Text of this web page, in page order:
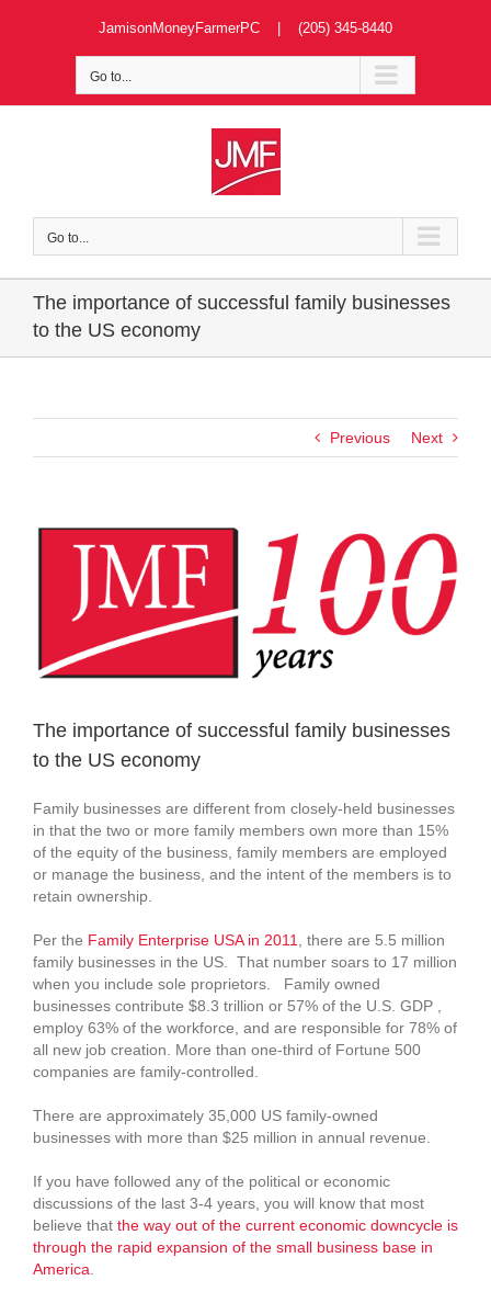
JamisonMoneyFarmerPC | (205) 345-8440
Go to...
Go to...
The importance of successful family businesses
to the US economy
Previous Next
View
Larger
The importance of successful family businesses
to the US economy
Family businesses are different from closely-held businesses
in that the two or more family members own more than 15%
of the equity of the business, family members are employed
or manage the business, and the intent of the members is to
retain ownership.
Per the Family Enterprise USA in 2011, there are 5.5 million
family businesses in the US. That number soars to 17 million
when you include sole proprietors. Family owned
businesses contribute $8.3 trillion or 57% of the U.S. GDP ,
employ 63% of the workforce, and are responsible for 78% of
all new job creation. More than one-third of Fortune 500
companies are family-controlled.
There are approximately 35,000 US family-owned
businesses with more than $25 million in annual revenue.
If you have followed any of the political or economic
discussions of the last 3-4 years, you will know that most
believe that the way out of the current economic downcycle is
through the rapid expansion of the small business base in
America.